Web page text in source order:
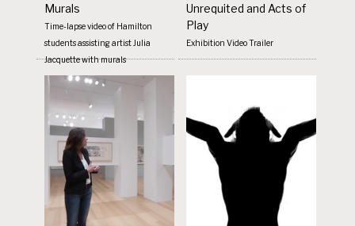
Murals
Time-lapse video of Hamilton
students assisting artist Julia
Jacquette with murals
Unrequited and Acts of
Play
Exhibition Video Trailer